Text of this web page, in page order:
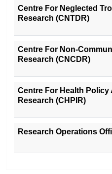
Centre For Neglected
Research (CNTDR)
Centre For Non-
Research (CNCDR)
Centre For Health Policy
Research (CHPIR)
Research Operations